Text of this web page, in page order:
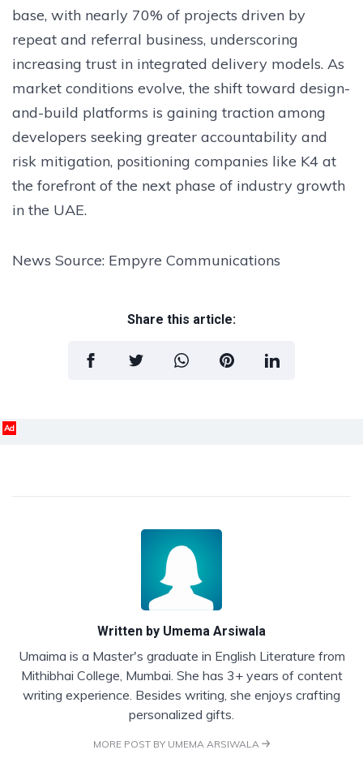
base, with nearly 70% of projects driven by
repeat and referral business, underscoring
increasing trust in integrated delivery models. As
market conditions evolve, the shift toward design-
and-build platforms is gaining traction among
developers seeking greater accountability and
risk mitigation, positioning companies like K4 at
the forefront of the next phase of industry growth
in the UAE.
News Source: Empyre Communications
Share this article:
Ad
Written by Umema Arsiwala
Umaima is a Master's graduate in English Literature from
Mithibhai College, Mumbai. She has 3+ years of content
writing experience. Besides writing, she enjoys crafting
personalized gifts.
MORE POST BY UMEMA ARSIWALA